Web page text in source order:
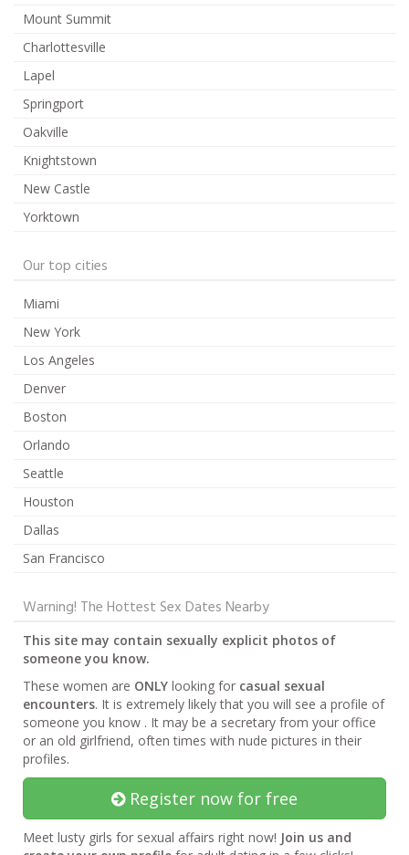
Mount Summit
Charlottesville
Lapel
Springport
Oakville
Knightstown
New Castle
Yorktown
Our top cities
Miami
New York
Los Angeles
Denver
Boston
Orlando
Seattle
Houston
Dallas
San Francisco
Warning! The Hottest Sex Dates Nearby
This site may contain sexually explicit photos of
someone you know.
These women are ONLY looking for casual sexual
encounters. It is extremely likely that you will see a profile of
someone you know . It may be a secretary from your office
or an old girlfriend, often times with nude pictures in their
profiles.
Register now for free
Meet lusty girls for sexual affairs right now! Join us and